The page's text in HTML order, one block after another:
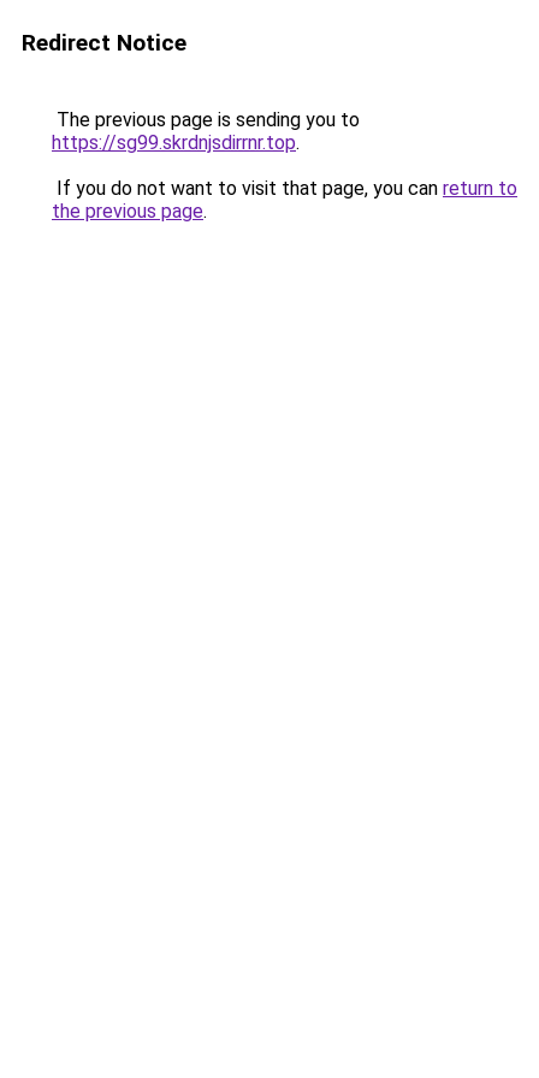
Redirect Notice
The previous page is sending you to
https://sg99.skrdnjsdirrnr.top.
If you do not want to visit that page, you can return to
the previous page.